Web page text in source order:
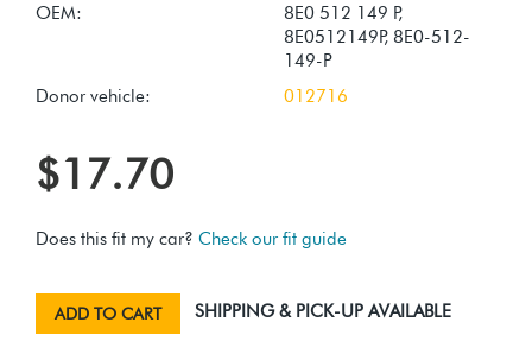
OEM:
8E0 512 149 P,
8E0512149P, 8E0-512-
149-P
Donor vehicle:
012716
$17.70
Does this fit my car? Check our fit guide
ADD TO CART SHIPPING & PICK-UP AVAILABLE